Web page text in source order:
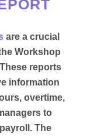
are a crucial
Workshop
reports
information
overtime,
to
The